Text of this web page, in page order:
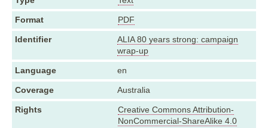
Format PDF
Identifier
ALIA 80 years strong: campaign
wrap-up
Language en
Coverage Australia
Rights
Creative Commons Attribution-
NonCommercial-ShareAlike 4.0